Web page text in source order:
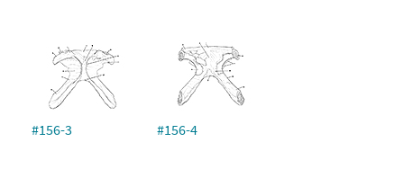
#156-3 #156-4